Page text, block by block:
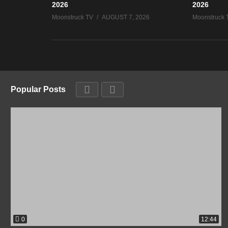
2026
Moonstruck TV AUGUST 7, 2026
2026
Moonstruck
Popular Posts
0 12:44